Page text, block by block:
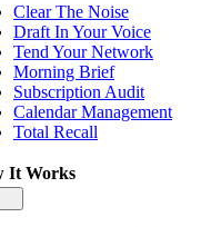
Clear The Noise
Draft In Your Voice
Tend Your Network
Morning Brief
Subscription Audit
Calendar Management
Total Recall
It Works